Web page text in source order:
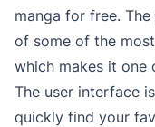
manga for free.
of some of the
which makes it one
The user interface
quickly find your